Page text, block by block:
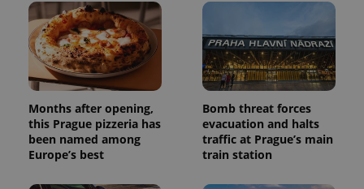
Months after opening,
this Prague pizzeria has
been named among
Europe’s best
Bomb threat forces
evacuation and halts
traffic at Prague’s main
train station